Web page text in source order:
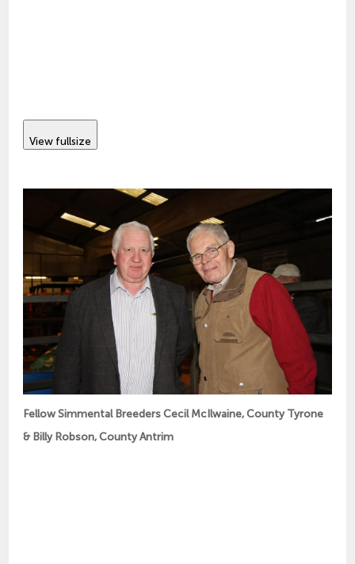
View fullsize
Fellow Simmental Breeders Cecil McIlwaine, County Tyrone
& Billy Robson, County Antrim